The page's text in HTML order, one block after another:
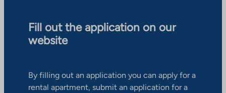
Fill out the application on our
website
By filling out an application you can apply for a
rental apartment, submit an application for a